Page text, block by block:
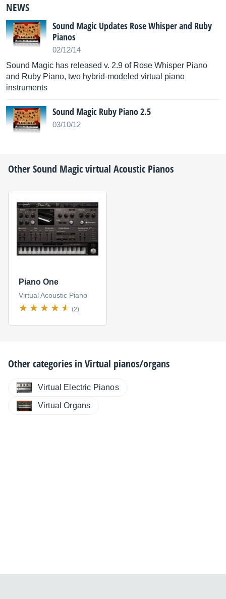
NEWS
Sound Magic Updates Rose Whisper and Ruby
Pianos
02/12/14
Sound Magic has released v. 2.9 of Rose Whisper Piano
and Ruby Piano, two hybrid-modeled virtual piano
instruments
Sound Magic Ruby Piano 2.5
03/10/12
OtherSound Magicvirtual Acoustic Pianos
Piano One
Virtual Acoustic Piano
(2)
Other categories inVirtual pianos/organs
Virtual Electric Pianos
Virtual Organs